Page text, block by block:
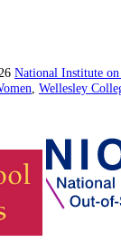
National Institute
, Wellesley